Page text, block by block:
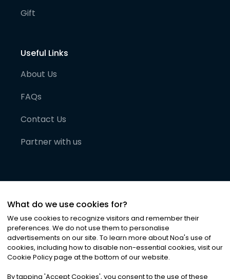
Gift
Useful Links
About Us
FAQs
Contact Us
Partner with us
©2026Noa News Ltd. ALL RIGHTS RESERVED
Privacy|Terms & Conditions|Cookies
What do we use cookies for?
We use cookies to recognize visitors and remember their
preferences. We do not use them to personalise
advertisements on our site. To learn more about Noa's use of
cookies, including how to disable non-essential cookies, visit our
Cookie Policy page at the bottom of our website.
By tapping 'Accept Cookies', you consent to the use of these